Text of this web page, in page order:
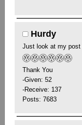
Hurdy
Just look at my post
Thank You
-Given: 52
-Receive: 137
Posts: 7683